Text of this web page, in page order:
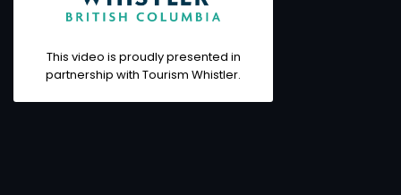
This video is proudly presented in
partnership with Tourism Whistler.